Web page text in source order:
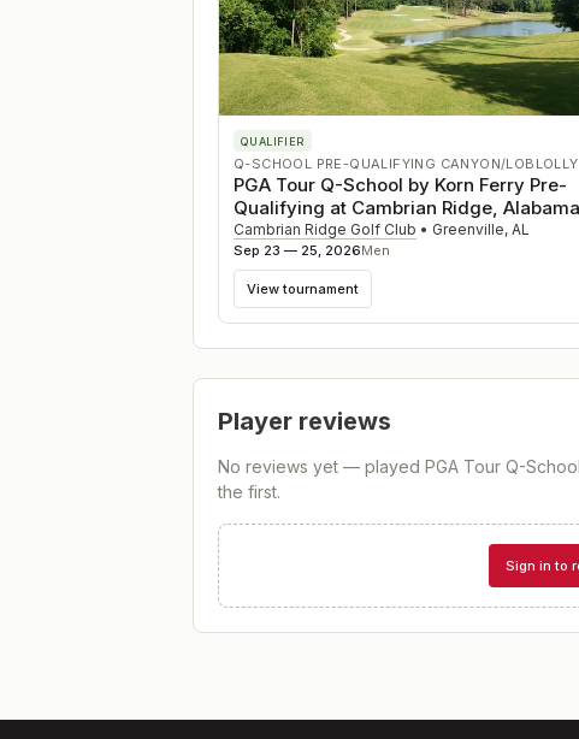
QUALIFIER
Q-SCHOOL PRE-QUALIFYING CANYON/LOBLOLLY
PGA Tour Q-School by Korn Ferry Pre-
Qualifying at Cambrian Ridge, Alabama
Cambrian Ridge Golf Club • Greenville, AL
Sep 23 — 25, 2026Men
View tournament
Player reviews
No reviews yet — played PGA Tour Q-
the first.
Sign in to